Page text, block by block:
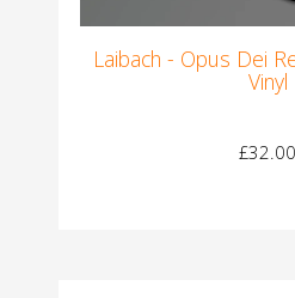
Laibach - Opus Dei
Vinyl
£32.00